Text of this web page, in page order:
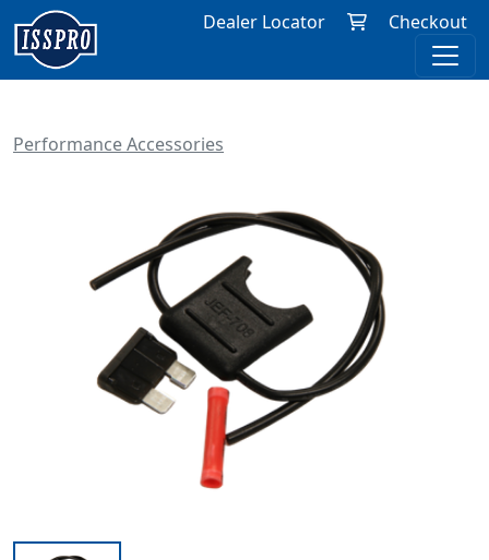
Dealer Locator Checkout
Performance Accessories